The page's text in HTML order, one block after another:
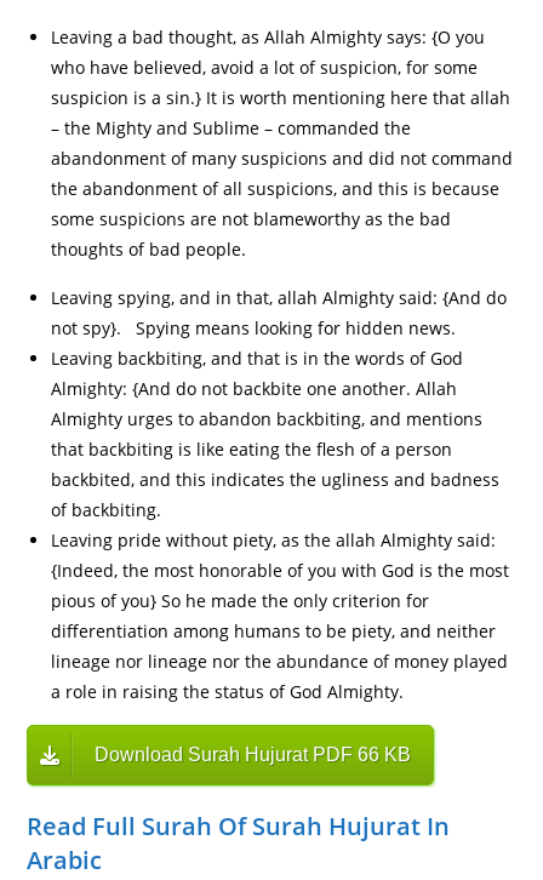
Leaving a bad thought, as Allah Almighty says: {O you
who have believed, avoid a lot of suspicion, for some
suspicion is a sin.} It is worth mentioning here that allah
– the Mighty and Sublime – commanded the
abandonment of many suspicions and did not command
the abandonment of all suspicions, and this is because
some suspicions are not blameworthy as the bad
thoughts of bad people.
Leaving spying, and in that, allah Almighty said: {And do
not spy}. Spying means looking for hidden news.
Leaving backbiting, and that is in the words of God
Almighty: {And do not backbite one another. Allah
Almighty urges to abandon backbiting, and mentions
that backbiting is like eating the flesh of a person
backbited, and this indicates the ugliness and badness
of backbiting.
Leaving pride without piety, as the allah Almighty said:
{Indeed, the most honorable of you with God is the most
pious of you} So he made the only criterion for
differentiation among humans to be piety, and neither
lineage nor lineage nor the abundance of money played
a role in raising the status of God Almighty.
Download Surah Hujurat PDF 66 KB
Read Full Surah Of Surah Hujurat In
Arabic